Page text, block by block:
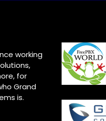
working
for
Grand
is.